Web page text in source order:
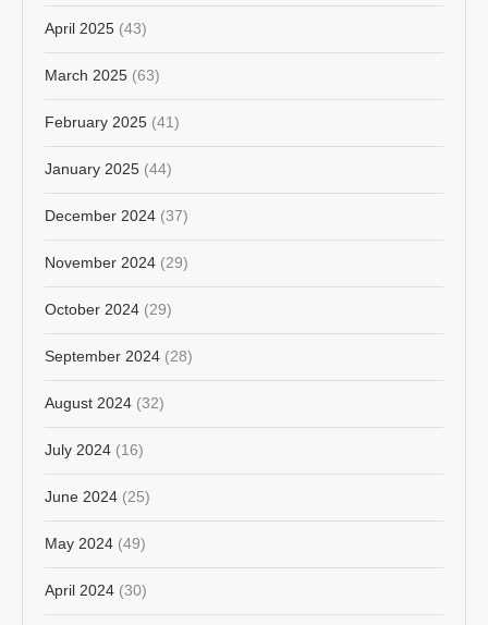
April 2025 (43)
March 2025 (63)
February 2025 (41)
January 2025 (44)
December 2024 (37)
November 2024 (29)
October 2024 (29)
September 2024 (28)
August 2024 (32)
July 2024 (16)
June 2024 (25)
May 2024 (49)
April 2024 (30)